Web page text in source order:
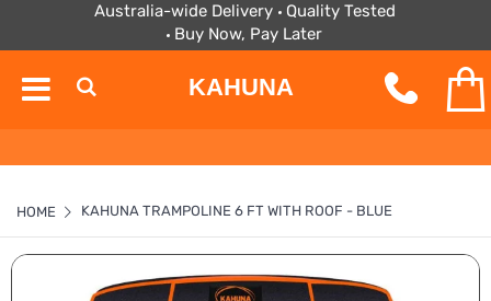
Australia-wide Delivery
Quality Tested
Buy Now, Pay Later
KAHUNA
HOME KAHUNA TRAMPOLINE 6 FT WITH ROOF - BLUE